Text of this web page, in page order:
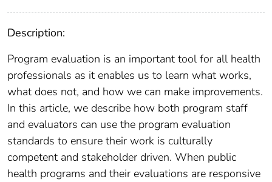
Description:
Program evaluation is an important tool for all health
professionals as it enables us to learn what works,
what does not, and how we can make improvements.
In this article, we describe how both program staff
and evaluators can use the program evaluation
standards to ensure their work is culturally
competent and stakeholder driven. When public
health programs and their evaluations are responsive